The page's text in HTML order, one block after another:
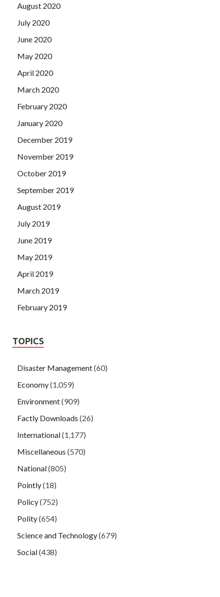
August 2020
July 2020
June 2020
May 2020
April 2020
March 2020
February 2020
January 2020
December 2019
November 2019
October 2019
September 2019
August 2019
July 2019
June 2019
May 2019
April 2019
March 2019
February 2019
TOPICS
Disaster Management(60)
Economy(1,059)
Environment(909)
Factly Downloads (26)
International(1,177)
Miscellaneous (570)
National(805)
Pointly(18)
Policy(752)
Polity(654)
Science and Technology(679)
Social(438)